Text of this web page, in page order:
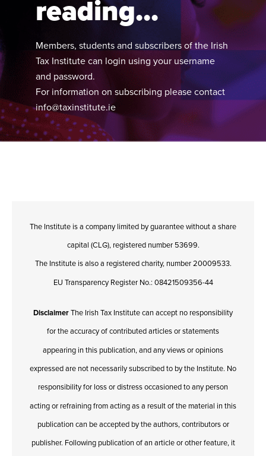
reading...
Members, students and subscribers of the Irish
Tax Institute can login using your username
and password.
For information on subscribing please contact
info@taxinstitute.ie
The Institute is a company limited by guarantee without a share
capital (CLG), registered number 53699.
The Institute is also a registered charity, number 20009533.
EU Transparency Register No.: 08421509356-44
DisclaimerThe Irish Tax Institute can accept no responsibility
for the accuracy of contributed articles or statements
appearing in this publication, and any views or opinions
expressed are not necessarily subscribed to by the Institute. No
responsibility for loss or distress occasioned to any person
acting or refraining from acting as a result of the material in this
publication can be accepted by the authors, contributors or
publisher. Following publication of an article or other feature, it